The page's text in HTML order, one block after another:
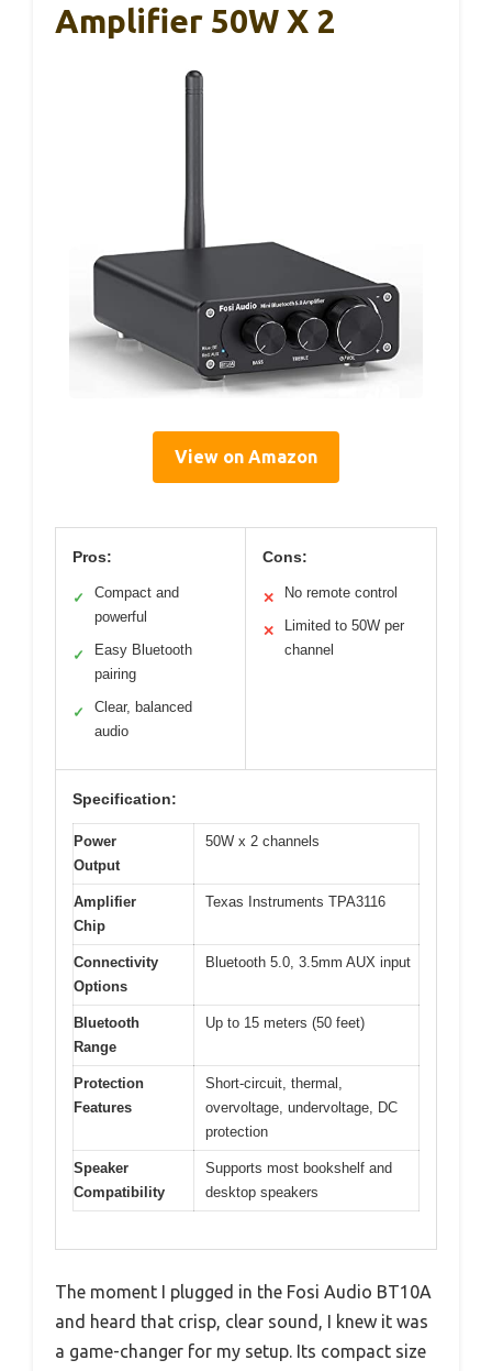
Amplifier 50W X 2
View on Amazon
Pros:
✓
Compact and
powerful
✓
Easy Bluetooth
pairing
✓
Clear, balanced
audio
Cons:
✕ No remote control
✕
Limited to 50W per
channel
Specification:
Power
Output
50W x 2 channels
Amplifier
Chip
Texas Instruments TPA3116
Connectivity
Options
Bluetooth 5.0, 3.5mm AUX input
Bluetooth
Range
Up to 15 meters (50 feet)
Protection
Features
Short-circuit, thermal,
overvoltage, undervoltage, DC
protection
Speaker
Compatibility
Supports most bookshelf and
desktop speakers
The moment I plugged in the Fosi Audio BT10A
and heard that crisp, clear sound, I knew it was
a game-changer for my setup. Its compact size